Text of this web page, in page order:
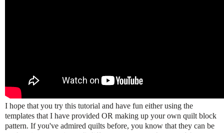
I hope that you try this tutorial and have fun either using the
templates that I have provided OR making up your own quilt block
pattern. If you've admired quilts before, you know that they can be